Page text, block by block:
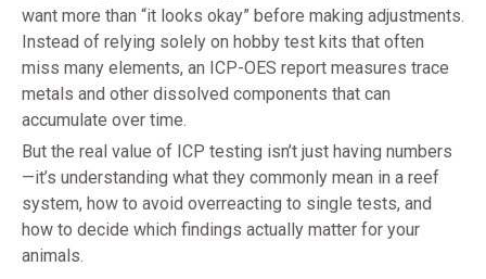
want more than “it looks okay” before making adjustments.
Instead of relying solely on hobby test kits that often
miss many elements, an ICP-OES report measures trace
metals and other dissolved components that can
accumulate over time.
But the real value of ICP testing isn’t just having numbers
—it’s understanding what they commonly mean in a reef
system, how to avoid overreacting to single tests, and
how to decide which findings actually matter for your
animals.